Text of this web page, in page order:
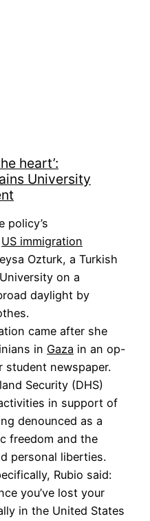
heart’:
University
policy’s
US immigration
Ozturk, a Turkish
on a
daylight by
came after she
in Gaza in an op-
student newspaper.
Security (DHS)
in support of
denounced as a
freedom and the
personal liberties.
Rubio said:
you’ve lost your
in the United States